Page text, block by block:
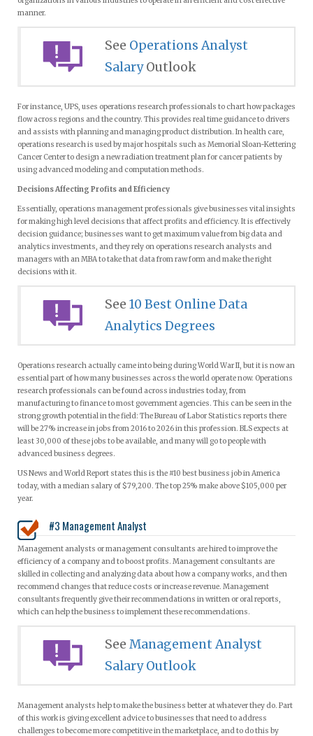
manner.
See Operations Analyst
SalaryOutlook
For instance, UPS, uses operations research professionals to chart how packages
flow across regions and the country. This provides real time guidance to drivers
and assists with planning and managing product distribution. In health care,
operations research is used by major hospitals such as Memorial Sloan-Kettering
Cancer Center to design a new radiation treatment plan for cancer patients by
using advanced modeling and computation methods.
Decisions Affecting Profits and Efficiency
Essentially, operations management professionals give businesses vital insights
for making high level decisions that affect profits and efficiency. It is effectively
decision guidance; businesses want to get maximum value from big data and
analytics investments, and they rely on operations research analysts and
managers with an MBA to take that data from raw form and make the right
decisions with it.
See 10 Best Online Data
Analytics Degrees
Operations research actually came into being during World War II, but it is now an
essential part of how many businesses across the world operate now. Operations
research professionals can be found across industries today, from
manufacturing to finance to most government agencies. This can be seen in the
strong growth potential in the field: The Bureau of Labor Statistics reports there
will be 27% increase in jobs from 2016 to 2026 in this profession. BLS expects at
least 30,000 of these jobs to be available, and many will go to people with
advanced business degrees.
US News and World Report states this is the #10 best business job in America
today, with a median salary of $79,200. The top 25% make above $105,000 per
year.
#3 Management Analyst
Management analysts or management consultants are hired to improve the
efficiency of a company and to boost profits. Management consultants are
skilled in collecting and analyzing data about how a company works, and then
recommend changes that reduce costs or increase revenue. Management
consultants frequently give their recommendations in written or oral reports,
which can help the business to implement these recommendations.
See Management Analyst
Salary Outlook
Management analysts help to make the business better at whatever they do. Part
of this work is giving excellent advice to businesses that need to address
challenges to become more competitive in the marketplace, and to do this by